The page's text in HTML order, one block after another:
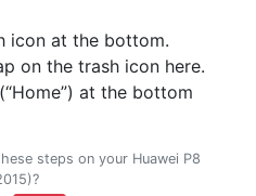
icon at the bottom.
on the trash icon here.
(“Home”) at the bottom
steps on your Huawei P8